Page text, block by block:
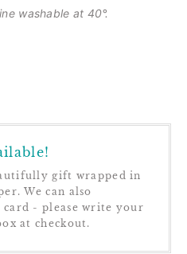
washable at 40°.
gift wrapped in
We can also
card - please write your
at checkout.